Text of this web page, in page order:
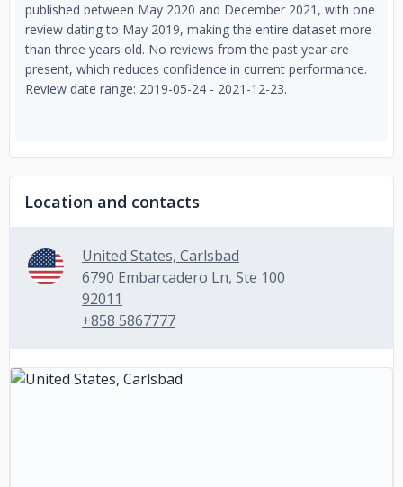
published between May 2020 and December 2021, with one
review dating to May 2019, making the entire dataset more
than three years old. No reviews from the past year are
present, which reduces confidence in current performance.
Review date range: 2019-05-24 - 2021-12-23.
Location and contacts
United States, Carlsbad
6790 Embarcadero Ln, Ste 100
92011
+858 5867777